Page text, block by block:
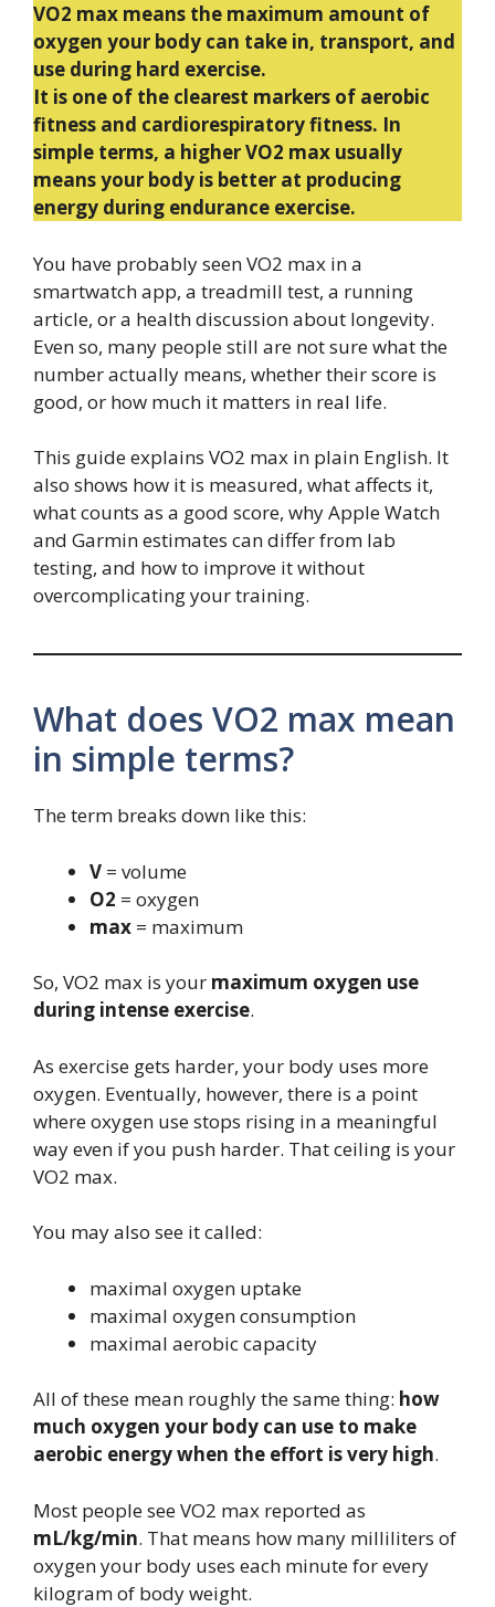
VO2 max means the maximum amount of
oxygen your body can take in, transport, and
use during hard exercise.
It is one of the clearest markers of aerobic
fitness and cardiorespiratory fitness. In
simple terms, a higher VO2 max usually
means your body is better at producing
energy during endurance exercise.
You have probably seen VO2 max in a
smartwatch app, a treadmill test, a running
article, or a health discussion about longevity.
Even so, many people still are not sure what the
number actually means, whether their score is
good, or how much it matters in real life.
This guide explains VO2 max in plain English. It
also shows how it is measured, what affects it,
what counts as a good score, why Apple Watch
and Garmin estimates can differ from lab
testing, and how to improve it without
overcomplicating your training.
What does VO2 max mean
in simple terms?
The term breaks down like this:
V = volume
O2 = oxygen
max = maximum
So, VO2 max is your maximum oxygen use
during intense exercise.
As exercise gets harder, your body uses more
oxygen. Eventually, however, there is a point
where oxygen use stops rising in a meaningful
way even if you push harder. That ceiling is your
VO2 max.
You may also see it called:
maximal oxygen uptake
maximal oxygen consumption
maximal aerobic capacity
All of these mean roughly the same thing: how
much oxygen your body can use to make
aerobic energy when the effort is very high.
Most people see VO2 max reported as
mL/kg/min. That means how many milliliters of
oxygen your body uses each minute for every
kilogram of body weight.